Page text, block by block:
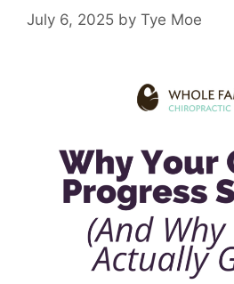
July 6, 2025 by Tye Moe